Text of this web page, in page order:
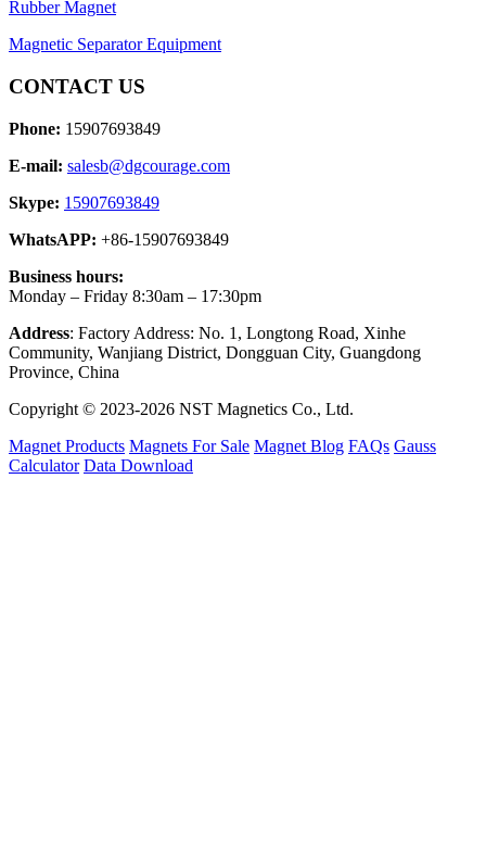
Rubber Magnet
Magnetic Separator Equipment
CONTACT US
Phone: 15907693849
E-mail: salesb@dgcourage.com
Skype: 15907693849
WhatsAPP: +86-15907693849
Business hours:
Monday – Friday 8:30am – 17:30pm
Address: Factory Address: No. 1, Longtong Road, Xinhe
Community, Wanjiang District, Dongguan City, Guangdong
Province, China
Copyright © 2023-2026 NST Magnetics Co., Ltd.
Magnet Products Magnets For Sale Magnet Blog FAQs Gauss
Calculator Data Download